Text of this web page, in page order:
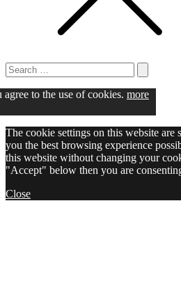
Search
for:
Search
to the use of cookies. more
The cookie settings on this website
you the best browsing experience
this website without changing your
"Accept" below then you are
Close